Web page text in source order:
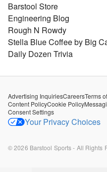
Barstool Store
Engineering Blog
Rough N Rowdy
Stella Blue Coffee by Big
Daily Dozen Trivia
Advertising InquiriesCareersTerms
Content PolicyCookie Policy
Consent Settings
Your Privacy Choices
©2026 Barstool Sports - All Rights